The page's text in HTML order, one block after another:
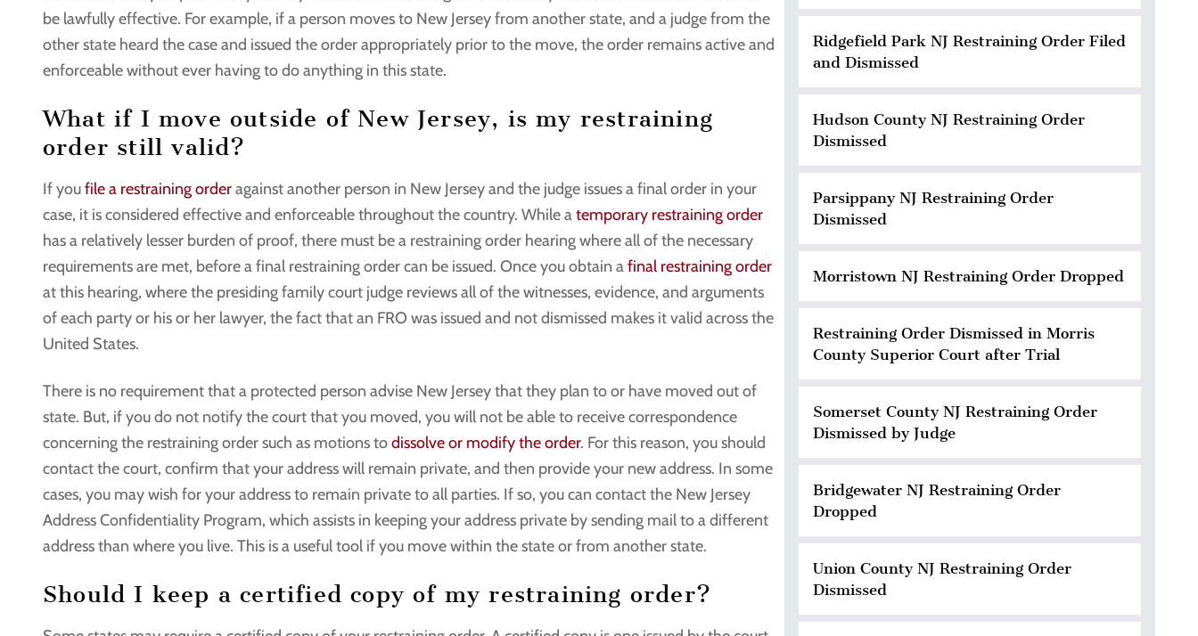
be lawfully effective. For example, if a person moves to New Jersey from another state, and a judge from the
other state heard the case and issued the order appropriately prior to the move, the order remains active and
enforceable without ever having to do anything in this state.
What if I move outside of New Jersey, is my restraining
order still valid?
If youfile a restraining orderagainst another person in New Jersey and the judge issues a final order in your
case, it is considered effective and enforceable throughout the country. While atemporary restraining order
has a relatively lesser burden of proof, there must be a restraining order hearing where all of the necessary
requirements are met, before a final restraining order can be issued. Once you obtain afinal restraining order
at this hearing, where the presiding family court judge reviews all of the witnesses, evidence, and arguments
of each party or his or her lawyer, the fact that an FRO was issued and not dismissed makes it valid across the
United States.
There is no requirement that a protected person advise New Jersey that they plan to or have moved out of
state. But, if you do not notify the court that you moved, you will not be able to receive correspondence
concerning the restraining order such as motions todissolve or modify the order. For this reason, you should
contact the court, confirm that your address will remain private, and then provide your new address. In some
cases, you may wish for your address to remain private to all parties. If so, you can contact the New Jersey
Address Confidentiality Program, which assists in keeping your address private by sending mail to a different
address than where you live. This is a useful tool if you move within the state or from another state.
Should I keep a certified copy of my restraining order?
Ridgefield Park NJ Restraining Order Filed
and Dismissed
Hudson County NJ Restraining Order
Dismissed
Parsippany NJ Restraining Order
Dismissed
Morristown NJ Restraining Order Dropped
Restraining Order Dismissed in Morris
County Superior Court after Trial
Somerset County NJ Restraining Order
Dismissed by Judge
Bridgewater NJ Restraining Order
Dropped
Union County NJ Restraining Order
Dismissed